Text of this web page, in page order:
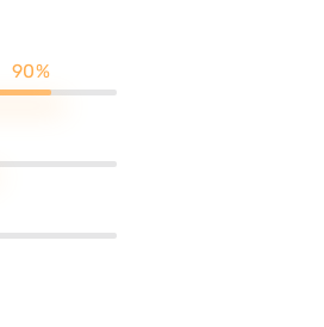
90%